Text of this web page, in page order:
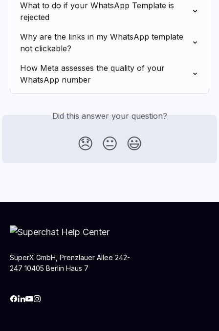
What to do if your WhatsApp Template is
rejected
Why are the links in my WhatsApp template
not clickable?
How Meta assesses the quality of your
WhatsApp number
Did this answer your question?
😞 😐 😃
SuperX GmbH, Prenzlauer Allee 242-
247 10405 Berlin Haus 7